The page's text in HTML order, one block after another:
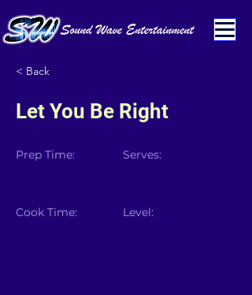
< Back
Let You Be Right
Prep Time:
Cook Time:
Serves:
Level: